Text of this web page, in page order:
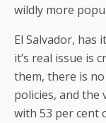
wildly more
El Salvador, has
it’s real issue is
them, there is
policies, and the
with 53 per cent